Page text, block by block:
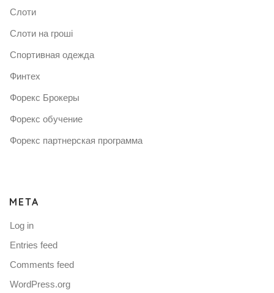
Слоти
Слоти на гроші
Спортивная одежда
Финтех
Форекс Брокеры
Форекс обучение
Форекс партнерская программа
META
Log in
Entries feed
Comments feed
WordPress.org